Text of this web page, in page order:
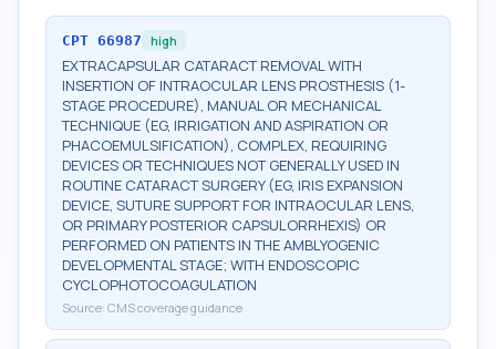
CPT 66987 high
EXTRACAPSULAR CATARACT REMOVAL WITH
INSERTION OF INTRAOCULAR LENS PROSTHESIS (1-
STAGE PROCEDURE), MANUAL OR MECHANICAL
TECHNIQUE (EG, IRRIGATION AND ASPIRATION OR
PHACOEMULSIFICATION), COMPLEX, REQUIRING
DEVICES OR TECHNIQUES NOT GENERALLY USED IN
ROUTINE CATARACT SURGERY (EG, IRIS EXPANSION
DEVICE, SUTURE SUPPORT FOR INTRAOCULAR LENS,
OR PRIMARY POSTERIOR CAPSULORRHEXIS) OR
PERFORMED ON PATIENTS IN THE AMBLYOGENIC
DEVELOPMENTAL STAGE; WITH ENDOSCOPIC
CYCLOPHOTOCOAGULATION
Source: CMS coverage guidance